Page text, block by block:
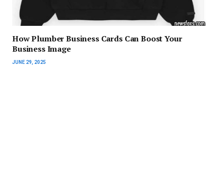
How Plumber Business Cards Can Boost Your
Business Image
JUNE 29, 2025